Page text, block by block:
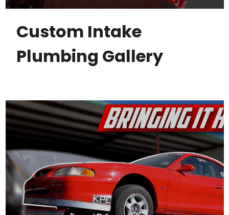
Custom Intake
Plumbing Gallery